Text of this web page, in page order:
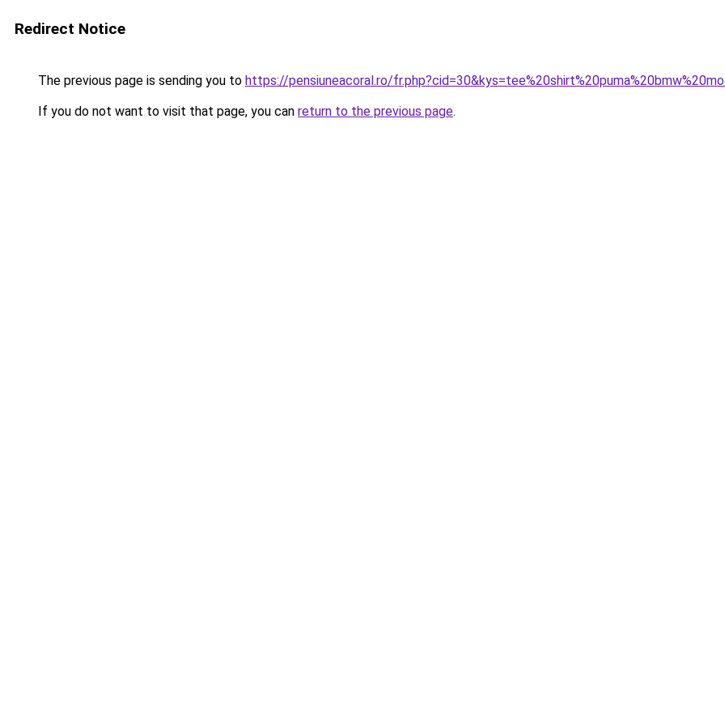
Redirect Notice
The previous page is sending you to https://pensiuneacoral.ro/
If you do not want to visit that page, you can return to the previous page.